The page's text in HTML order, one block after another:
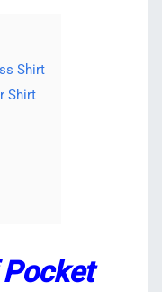
Shirt
Shirt